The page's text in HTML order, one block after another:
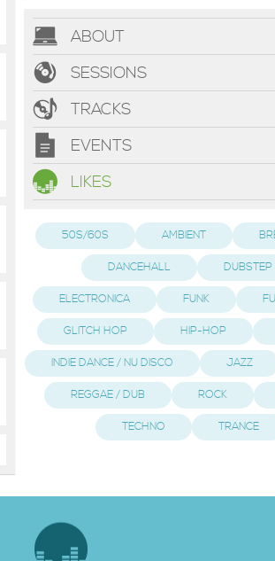
ABOUT
SESSIONS
TRACKS
EVENTS
LIKES
50S/60S AMBIENT
DANCEHALL DUBSTEP
ELECTRONICA FUNK
GLITCH HOP HIP-HOP
INDIE DANCE / NU DISCO JAZZ
REGGAE / DUB ROCK
TECHNO TRANCE